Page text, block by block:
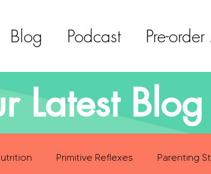
Blog Podcast Pre-
Latest Blog
Primitive Reflexes Parenting